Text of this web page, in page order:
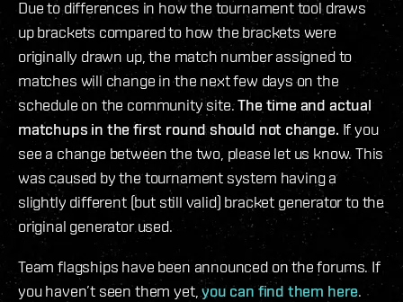
Due to differences in how the tournament tool draws
up brackets compared to how the brackets were
originally drawn up, the match number assigned to
matches will change in the next few days on the
schedule on the community site.The time and actual
matchups in the first round should not change. If you
see a change between the two, please let us know. This
was caused by the tournament system having a
slightly different (but still valid) bracket generator to the
original generator used.
Team flagships have been announced on the forums. If
you haven’t seen them yet,you can find them here.